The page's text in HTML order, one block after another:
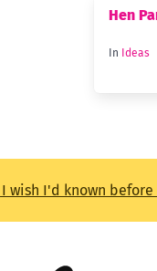
Hen
In Ideas
wish I'd known